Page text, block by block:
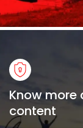
Know
content